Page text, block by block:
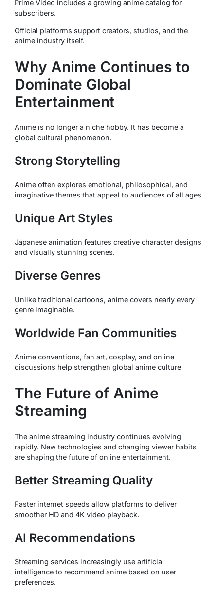
Prime Video includes a growing anime catalog for
subscribers.
Official platforms support creators, studios, and the
anime industry itself.
Why Anime Continues to
Dominate Global
Entertainment
Anime is no longer a niche hobby. It has become a
global cultural phenomenon.
Strong Storytelling
Anime often explores emotional, philosophical, and
imaginative themes that appeal to audiences of all ages.
Unique Art Styles
Japanese animation features creative character designs
and visually stunning scenes.
Diverse Genres
Unlike traditional cartoons, anime covers nearly every
genre imaginable.
Worldwide Fan Communities
Anime conventions, fan art, cosplay, and online
discussions help strengthen global anime culture.
The Future of Anime
Streaming
The anime streaming industry continues evolving
rapidly. New technologies and changing viewer habits
are shaping the future of online entertainment.
Better Streaming Quality
Faster internet speeds allow platforms to deliver
smoother HD and 4K video playback.
AI Recommendations
Streaming services increasingly use artificial
intelligence to recommend anime based on user
preferences.